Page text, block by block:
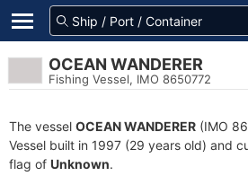
OCEAN WANDERER
Fishing Vessel, IMO 8650772
The vessel OCEAN WANDERER (IMO
Vessel built in 1997 (29 years old) and
flag of Unknown.